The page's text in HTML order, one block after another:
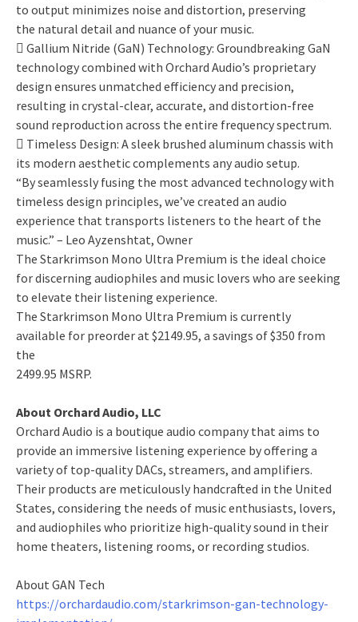
to output minimizes noise and distortion, preserving
the natural detail and nuance of your music.
 Gallium Nitride (GaN) Technology: Groundbreaking GaN
technology combined with Orchard Audio’s proprietary
design ensures unmatched efficiency and precision,
resulting in crystal-clear, accurate, and distortion-free
sound reproduction across the entire frequency spectrum.
 Timeless Design: A sleek brushed aluminum chassis with
its modern aesthetic complements any audio setup.
“By seamlessly fusing the most advanced technology with
timeless design principles, we’ve created an audio
experience that transports listeners to the heart of the
music.” – Leo Ayzenshtat, Owner
The Starkrimson Mono Ultra Premium is the ideal choice
for discerning audiophiles and music lovers who are seeking
to elevate their listening experience.
The Starkrimson Mono Ultra Premium is currently
available for preorder at $2149.95, a savings of $350 from
the
2499.95 MSRP.
About Orchard Audio, LLC
Orchard Audio is a boutique audio company that aims to
provide an immersive listening experience by offering a
variety of top-quality DACs, streamers, and amplifiers.
Their products are meticulously handcrafted in the United
States, considering the needs of music enthusiasts, lovers,
and audiophiles who prioritize high-quality sound in their
home theaters, listening rooms, or recording studios.
About GAN Tech
https://orchardaudio.com/starkrimson-gan-technology-